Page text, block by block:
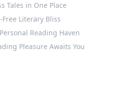
Tales in One Place
Literary Bliss
Reading Haven
Pleasure Awaits You